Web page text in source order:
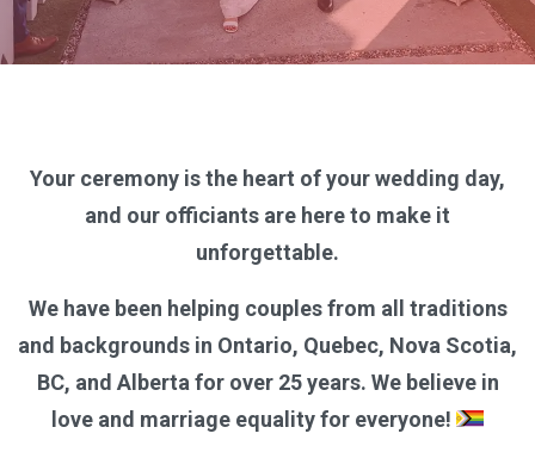
Your ceremony is the heart of your wedding day,
and our officiants are here to make it
unforgettable.
We have been helping couples from all traditions
and backgrounds in Ontario, Quebec, Nova Scotia,
BC, and Alberta for over 25 years. We believe in
love and marriage equality for everyone!